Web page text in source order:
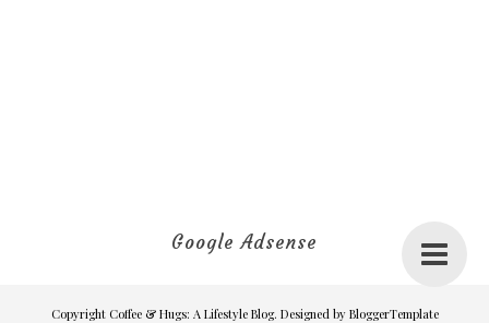
Google Adsense
Copyright Coffee & Hugs: A Lifestyle Blog. Designed by BloggerTemplate